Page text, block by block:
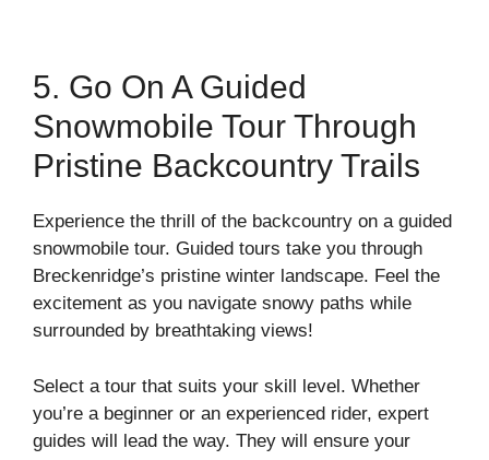
5. Go On A Guided
Snowmobile Tour Through
Pristine Backcountry Trails
Experience the thrill of the backcountry on a guided
snowmobile tour. Guided tours take you through
Breckenridge’s pristine winter landscape. Feel the
excitement as you navigate snowy paths while
surrounded by breathtaking views!
Select a tour that suits your skill level. Whether
you’re a beginner or an experienced rider, expert
guides will lead the way. They will ensure your